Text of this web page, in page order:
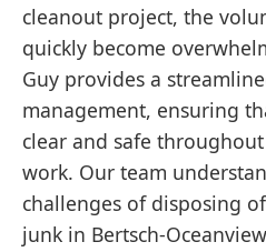
cleanout project, the
quickly become
Guy provides a
management, ensuring
clear and safe
work. Our team
challenges of disposing
junk in Bertsch-